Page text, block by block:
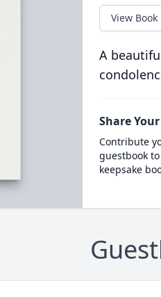
View Book
A
Share
Contribute
guestbook
keepsake